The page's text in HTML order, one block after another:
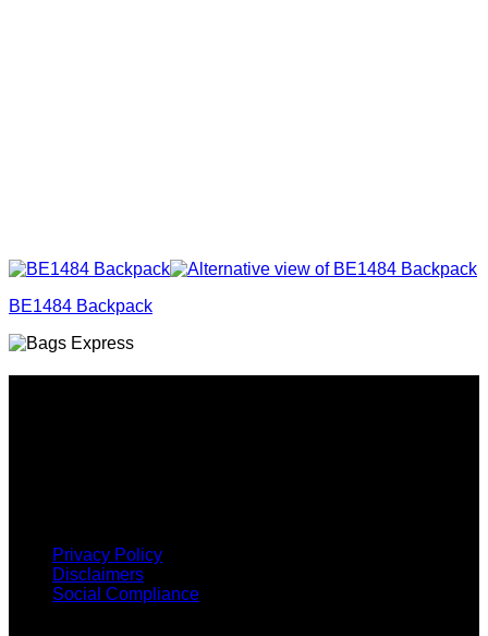
BE1484 Backpack
Privacy Policy
Disclaimers
Social Compliance